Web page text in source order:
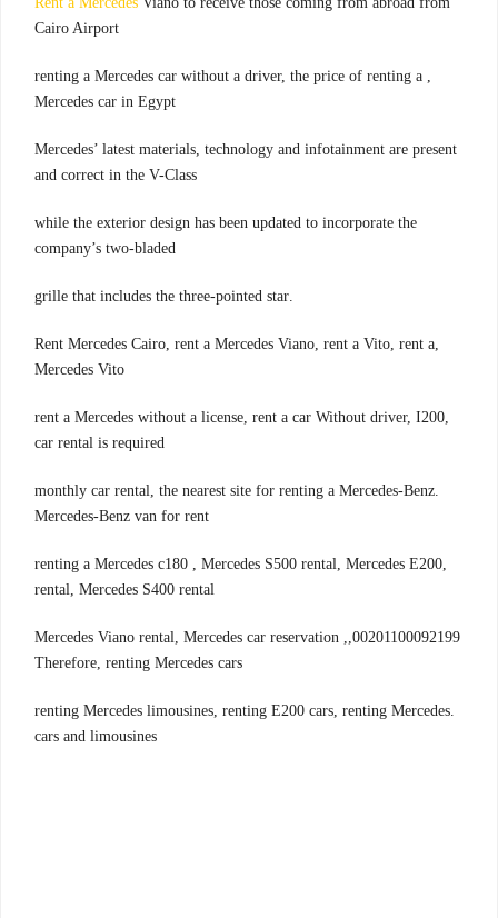
Cairo Airport
, renting a Mercedes car without a driver, the price of renting a
Mercedes car in Egypt
Mercedes’ latest materials, technology and infotainment are present
and correct in the V-Class
while the exterior design has been updated to incorporate the
company’s two-bladed
.grille that includes the three-pointed star
,Rent Mercedes Cairo, rent a Mercedes Viano, rent a Vito, rent a
Mercedes Vito
,rent a Mercedes without a license, rent a car Without driver, I200
car rental is required
.monthly car rental, the nearest site for renting a Mercedes-Benz
Mercedes-Benz van for rent
,renting a Mercedes c180 , Mercedes S500 rental, Mercedes E200
rental, Mercedes S400 rental
00201100092199,Mercedes Viano rental, Mercedes car reservation ,
Therefore, renting Mercedes cars
.renting Mercedes limousines, renting E200 cars, renting Mercedes
cars and limousines